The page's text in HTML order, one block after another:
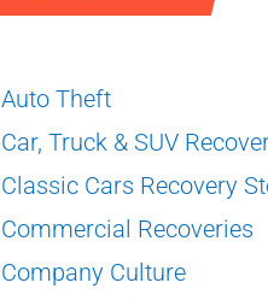
Auto Theft
Car, Truck & SUV
Classic Cars Recovery
Commercial Recoveries
Company Culture